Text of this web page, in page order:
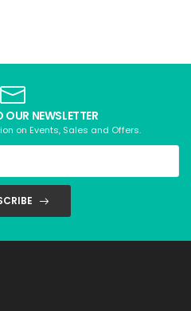
OUR NEWSLETTER
on Events, Sales and Offers.